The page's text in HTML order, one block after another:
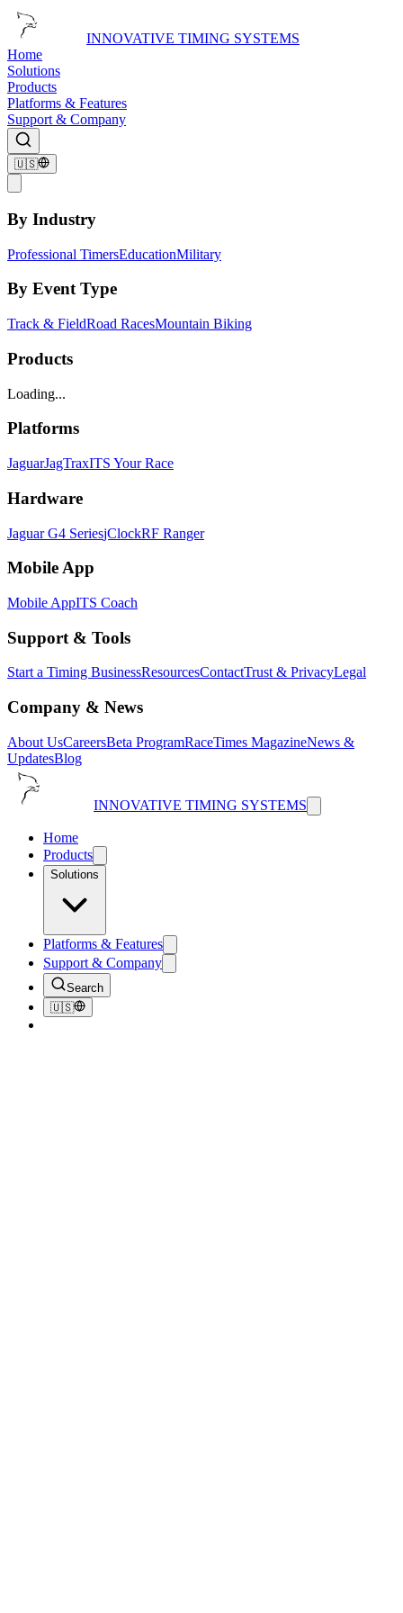
INNOVATIVE TIMING SYSTEMS
Home
Solutions
Products
Platforms & Features
Support & Company
🇺🇸
By Industry
Professional TimersEducationMilitary
By Event Type
Track & FieldRoad RacesMountain Biking
Products
Loading...
Platforms
JaguarJagTraxITS Your Race
Hardware
Jaguar G4 SeriesjClockRF Ranger
Mobile App
Mobile AppITS Coach
Support & Tools
Start a Timing BusinessResourcesContactTrust & PrivacyLegal
Company & News
About UsCareersBeta ProgramRaceTimes MagazineNews &
UpdatesBlog
INNOVATIVE TIMING SYSTEMS
Home
Products
Solutions
Platforms & Features
Support & Company
Search
🇺🇸